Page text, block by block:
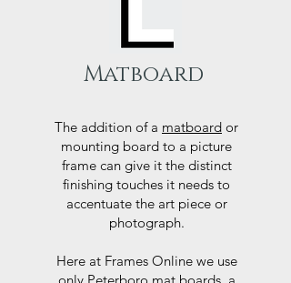
Matboard
The addition of a matboard or
mounting board to a picture
frame can give it the distinct
finishing touches it needs to
accentuate the art piece or
photograph.
Here at Frames Online we use